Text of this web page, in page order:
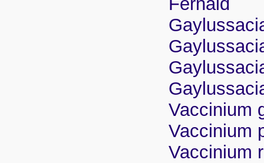
Vaccinium
Vaccinium
Vaccinium